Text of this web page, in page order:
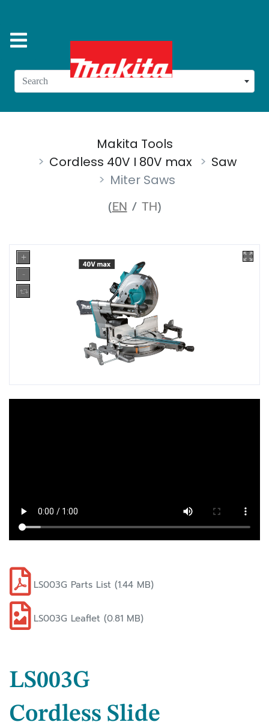
Search
Makita Tools
Cordless 40V I 80V max
Saw
Miter Saws
(EN / TH)
LS003G Parts List (1.44 MB)
LS003G Leaflet (0.81 MB)
LS003G
Cordless Slide